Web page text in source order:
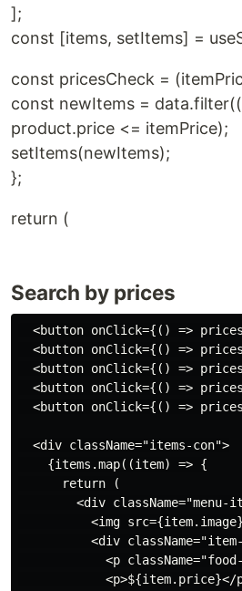
];
const [items, setItems] =
const pricesCheck =
const newItems =
product.price <= itemPrice);
setItems(newItems);
};
return (
Search by prices
<button onClick={() =>
<button onClick={() =>
<button onClick={() =>
<button onClick={() =>
<button onClick={() =>
  <div className="items-con">
    {items.map((item) => {
      return (
<div className="menu-
<img
<div
<p
<p>${item.price}</